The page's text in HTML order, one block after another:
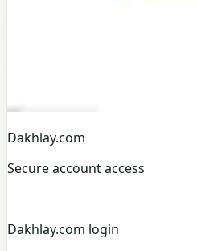
Dakhlay.com
Secure account access
Dakhlay.com login